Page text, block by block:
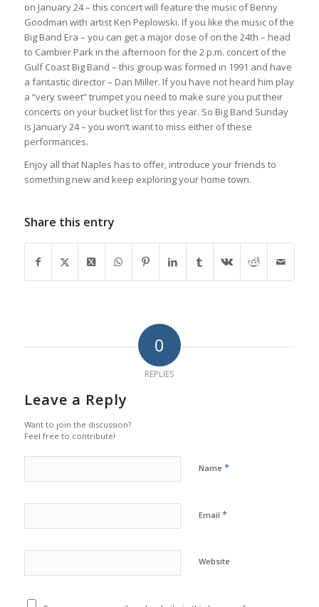
on January 24 – this concert will feature the music of Benny
Goodman with artist Ken Peplowski. If you like the music of the
Big Band Era – you can get a major dose of on the 24th – head
to Cambier Park in the afternoon for the 2 p.m. concert of the
Gulf Coast Big Band – this group was formed in 1991 and have
a fantastic director – Dan Miller. If you have not heard him play
a “very sweet” trumpet you need to make sure you put their
concerts on your bucket list for this year. So Big Band Sunday
is January 24 – you won’t want to miss either of these
performances.
Enjoy all that Naples has to offer, introduce your friends to
something new and keep exploring your home town.
Share this entry
0
REPLIES
Leave a Reply
Want to join the discussion?
Feel free to contribute!
Name *
Email *
Website